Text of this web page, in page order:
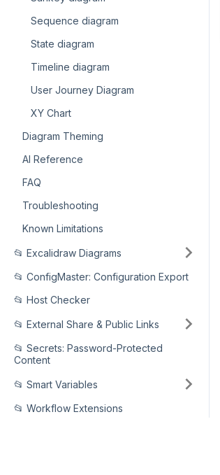
Sequence diagram
State diagram
Timeline diagram
User Journey Diagram
XY Chart
Diagram Theming
AI Reference
FAQ
Troubleshooting
Known Limitations
📂 Excalidraw Diagrams
📂 ConfigMaster: Configuration Export
📂 Host Checker
📂 External Share & Public Links
📂 Secrets: Password-Protected
Content
📂 Smart Variables
📂 Workflow Extensions